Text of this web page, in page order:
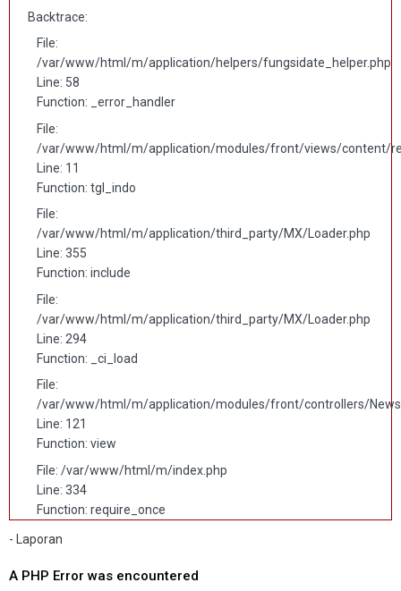
Backtrace:
File:
/var/www/html/m/application/helpers/fungsidate_helper.php
Line: 58
Function: _error_handler
File:
/var/www/html/m/application/modules/front/views/content/
Line: 11
Function: tgl_indo
File:
/var/www/html/m/application/third_party/MX/Loader.php
Line: 355
Function: include
File:
/var/www/html/m/application/third_party/MX/Loader.php
Line: 294
Function: _ci_load
File:
/var/www/html/m/application/modules/front/controllers/
Line: 121
Function: view
File: /var/www/html/m/index.php
Line: 334
Function: require_once
- Laporan
A PHP Error was encountered